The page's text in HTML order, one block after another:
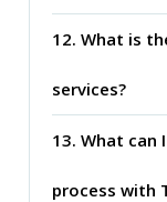
12. What is
services?
13. What can
process with